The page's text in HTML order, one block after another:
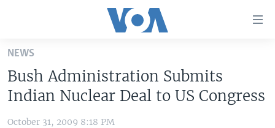
Skip
main
content
Skip
to
NEWS
Bush Administration Submits
Indian Nuclear Deal to US Congress
October 31, 2009 8:18 PM